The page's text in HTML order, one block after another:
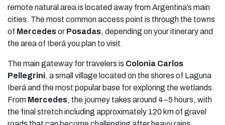
remote natural area is located away from Argentina’s main
cities. The most common access point is through the towns
of Mercedesor Posadas, depending on your itinerary and
the area of Iberá you plan to visit.
The main gateway for travelers is Colonia Carlos
Pellegrini, a small village located on the shores of Laguna
Iberá and the most popular base for exploring the wetlands.
From Mercedes, the journey takes around 4–5 hours, with
the final stretch including approximately 120 km of gravel